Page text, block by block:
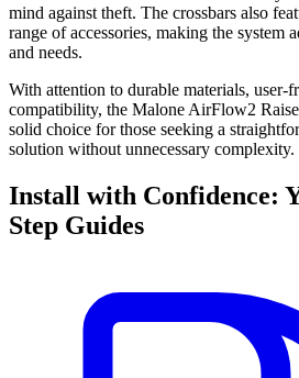
mind against theft. The crossbars also
range of accessories, making the system
and needs.
With attention to durable materials, user-
compatibility, the Malone AirFlow2
solid choice for those seeking a
solution without unnecessary complexity.
Install with Confidence:
Step Guides